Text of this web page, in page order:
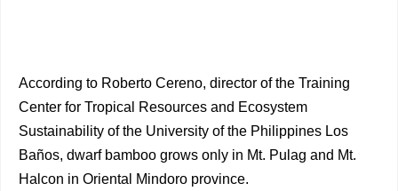
According to Roberto Cereno, director of the Training
Center for Tropical Resources and Ecosystem
Sustainability of the University of the Philippines Los
Baños, dwarf bamboo grows only in Mt. Pulag and Mt.
Halcon in Oriental Mindoro province.